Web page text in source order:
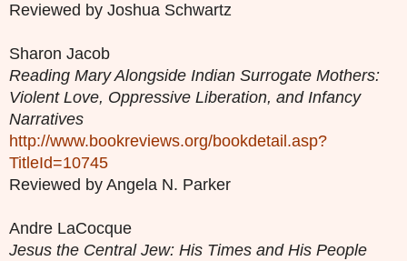
Reviewed by Joshua Schwartz
Sharon Jacob
Reading Mary Alongside Indian Surrogate Mothers:
Violent Love, Oppressive Liberation, and Infancy
Narratives
http://www.bookreviews.org/bookdetail.asp?
TitleId=10745
Reviewed by Angela N. Parker
Andre LaCocque
Jesus the Central Jew: His Times and His People